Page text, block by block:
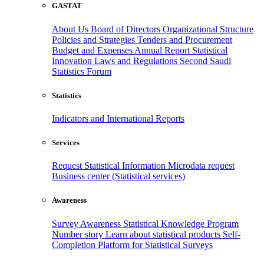
GASTAT
About Us Board of Directors Organizational Structure
Policies and Strategies Tenders and Procurement
Budget and Expenses Annual Report Statistical
Innovation Laws and Regulations Second Saudi
Statistics Forum
Statistics
Indicators and International Reports
Services
Request Statistical Information Microdata request
Business center (Statistical services)
Awareness
Survey Awareness Statistical Knowledge Program
Number story Learn about statistical products Self-
Completion Platform for Statistical Surveys